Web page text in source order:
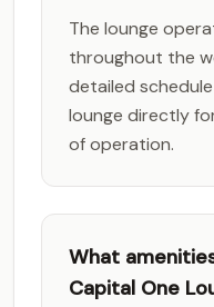
The lounge
throughout the
detailed
lounge directly
of operation.
What
Capital One